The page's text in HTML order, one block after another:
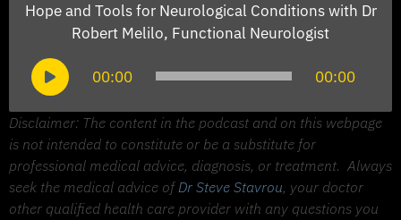
Hope and Tools for Neurological Conditions with Dr
Robert Melilo, Functional Neurologist
Audio
00:00 00:00
Disclaimer: The content in the podcast and on this webpage
is not intended to constitute or be a substitute for
professional medical advice, diagnosis, or treatment. Always
seek the medical advice ofDr Steve Stavrou, your doctor
other qualified health care provider with any questions you